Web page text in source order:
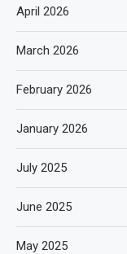
April 2026
March 2026
February 2026
January 2026
July 2025
June 2025
May 2025